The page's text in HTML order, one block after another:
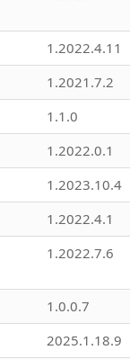
1.2022.4.11
1.2021.7.2
1.1.0
1.2022.0.1
1.2023.10.4
1.2022.4.1
1.2022.7.6
1.0.0.7
2025.1.18.9